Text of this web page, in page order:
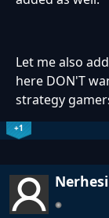
Let me also
here DON'T
strategy
+1
Nerhesi